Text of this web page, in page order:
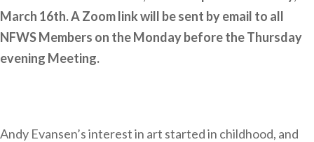
March 16th. A Zoom link will be sent by email to all
NFWS Members on the Monday before the Thursday
evening Meeting.
Andy Evansen’s interest in art started in childhood, and